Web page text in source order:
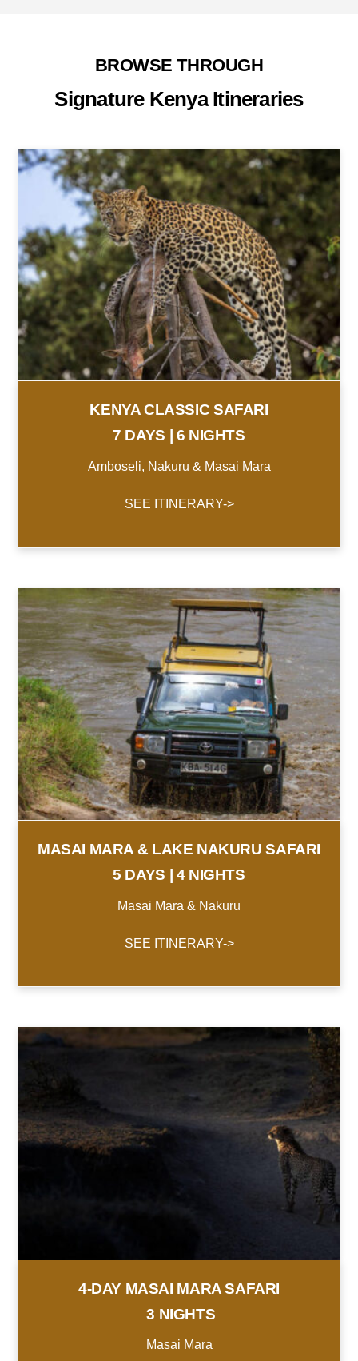
BROWSE THROUGH
Signature Kenya Itineraries
KENYA CLASSIC SAFARI
7 DAYS | 6 NIGHTS
Amboseli, Nakuru & Masai Mara
SEE ITINERARY->
MASAI MARA & LAKE NAKURU SAFARI
5 DAYS | 4 NIGHTS
Masai Mara & Nakuru
SEE ITINERARY->
4-DAY MASAI MARA SAFARI
3 NIGHTS
Masai Mara